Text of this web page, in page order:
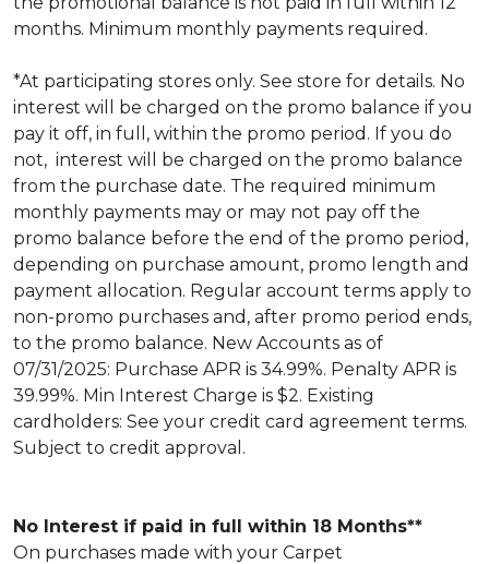
months. Minimum monthly payments required.
*At participating stores only. See store for details. No
interest will be charged on the promo balance if you
pay it off, in full, within the promo period. If you do
not, interest will be charged on the promo balance
from the purchase date. The required minimum
monthly payments may or may not pay off the
promo balance before the end of the promo period,
depending on purchase amount, promo length and
payment allocation. Regular account terms apply to
non-promo purchases and, after promo period ends,
to the promo balance. New Accounts as of
07/31/2025: Purchase APR is 34.99%. Penalty APR is
39.99%. Min Interest Charge is $2. Existing
cardholders: See your credit card agreement terms.
Subject to credit approval.
No Interest if paid in full within 18 Months**
On purchases made with your Carpet